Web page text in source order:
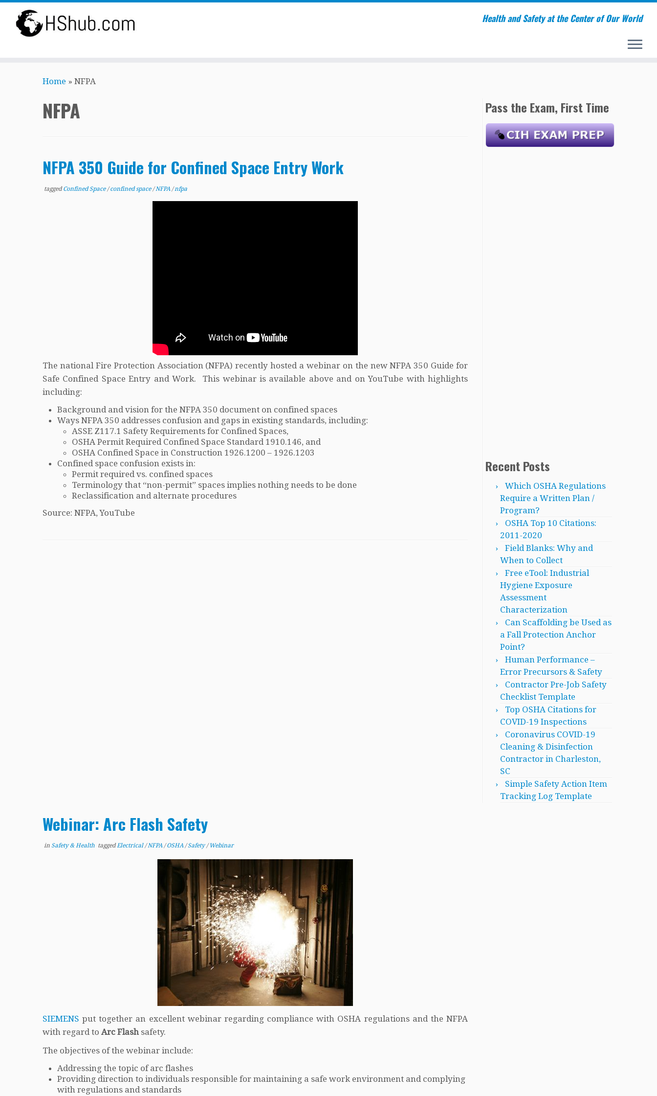
Health and Safety at the Center of Our World
Home » NFPA
NFPA
NFPA 350 Guide for Confined Space Entry Work
taggedConfined Space/confined space/NFPA/nfpa
The national Fire Protection Association (NFPA) recently hosted a webinar on the new NFPA 350 Guide for
Safe Confined Space Entry and Work. This webinar is available above and on YouTube with highlights
including:
Background and vision for the NFPA 350 document on confined spaces
Ways NFPA 350 addresses confusion and gaps in existing standards, including:
ASSE Z117.1 Safety Requirements for Confined Spaces,
OSHA Permit Required Confined Space Standard 1910.146, and
OSHA Confined Space in Construction 1926.1200 – 1926.1203
Confined space confusion exists in:
Permit required vs. confined spaces
Terminology that “non-permit” spaces implies nothing needs to be done
Reclassification and alternate procedures
Source: NFPA, YouTube
Webinar: Arc Flash Safety
in Safety & Health taggedElectrical/NFPA/OSHA/Safety/Webinar
SIEMENS put together an excellent webinar regarding compliance with OSHA regulations and the NFPA
with regard to Arc Flash safety.
The objectives of the webinar include:
Addressing the topic of arc flashes
Providing direction to individuals responsible for maintaining a safe work environment and complying
with regulations and standards
Pass the Exam, First Time
Recent Posts
Which OSHA Regulations
Require a Written Plan /
Program?
OSHA Top 10 Citations:
2011-2020
Field Blanks: Why and
When to Collect
Free eTool: Industrial
Hygiene Exposure
Assessment
Characterization
Can Scaffolding be Used as
a Fall Protection Anchor
Point?
Human Performance –
Error Precursors & Safety
Contractor Pre-Job Safety
Checklist Template
Top OSHA Citations for
COVID-19 Inspections
Coronavirus COVID-19
Cleaning & Disinfection
Contractor in Charleston,
SC
Simple Safety Action Item
Tracking Log Template